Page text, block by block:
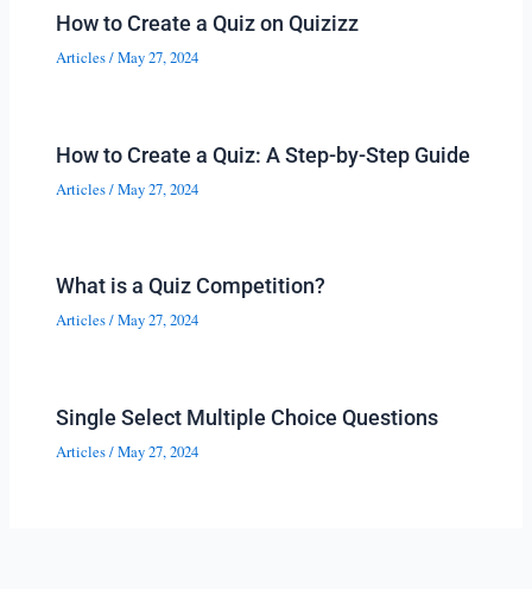
How to Create a Quiz on Quizizz
Articles/May 27, 2024
How to Create a Quiz: A Step-by-Step Guide
Articles/May 27, 2024
What is a Quiz Competition?
Articles/May 27, 2024
Single Select Multiple Choice Questions
Articles/May 27, 2024